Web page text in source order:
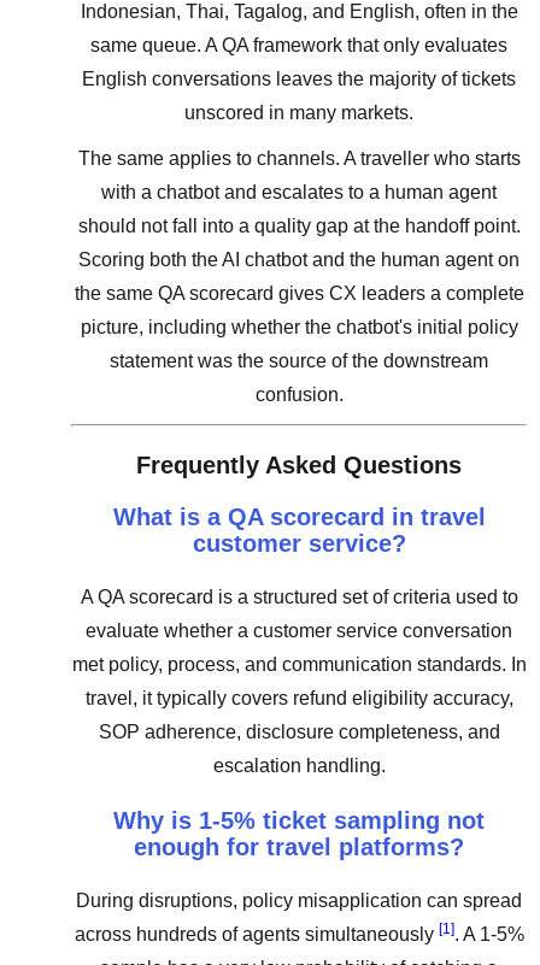
Indonesian, Thai, Tagalog, and English, often in the
same queue. A QA framework that only evaluates
English conversations leaves the majority of tickets
unscored in many markets.
The same applies to channels. A traveller who starts
with a chatbot and escalates to a human agent
should not fall into a quality gap at the handoff point.
Scoring both the AI chatbot and the human agent on
the same QA scorecard gives CX leaders a complete
picture, including whether the chatbot's initial policy
statement was the source of the downstream
confusion.
Frequently Asked Questions
What is a QA scorecard in travel
customer service?
A QA scorecard is a structured set of criteria used to
evaluate whether a customer service conversation
met policy, process, and communication standards. In
travel, it typically covers refund eligibility accuracy,
SOP adherence, disclosure completeness, and
escalation handling.
Why is 1-5% ticket sampling not
enough for travel platforms?
During disruptions, policy misapplication can spread
across hundreds of agents simultaneously [1]. A 1-5%